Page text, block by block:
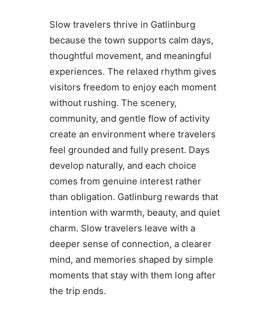
Slow travelers thrive in Gatlinburg
because the town supports calm days,
thoughtful movement, and meaningful
experiences. The relaxed rhythm gives
visitors freedom to enjoy each moment
without rushing. The scenery,
community, and gentle flow of activity
create an environment where travelers
feel grounded and fully present. Days
develop naturally, and each choice
comes from genuine interest rather
than obligation. Gatlinburg rewards that
intention with warmth, beauty, and quiet
charm. Slow travelers leave with a
deeper sense of connection, a clearer
mind, and memories shaped by simple
moments that stay with them long after
the trip ends.